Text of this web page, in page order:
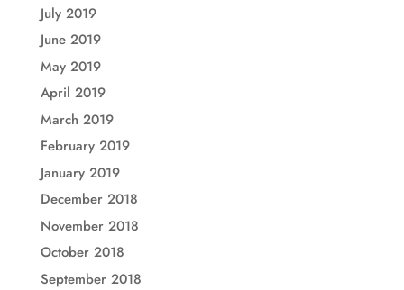
July 2019
June 2019
May 2019
April 2019
March 2019
February 2019
January 2019
December 2018
November 2018
October 2018
September 2018